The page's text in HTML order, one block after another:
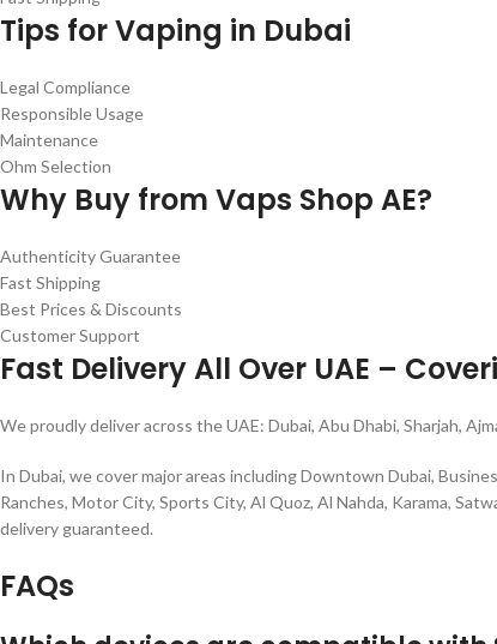
Tips for Vaping in Dubai
Legal Compliance
Responsible Usage
Maintenance
Ohm Selection
Why Buy from Vaps Shop AE?
Authenticity Guarantee
Fast Shipping
Best Prices & Discounts
Customer Support
Fast Delivery All Over UAE –
We proudly deliver across the UAE: Dubai, Abu Dhabi, Sharjah,
In Dubai, we cover major areas including Downtown Dubai,
Ranches, Motor City, Sports City, Al Quoz, Al Nahda, Karama,
delivery guaranteed.
FAQs